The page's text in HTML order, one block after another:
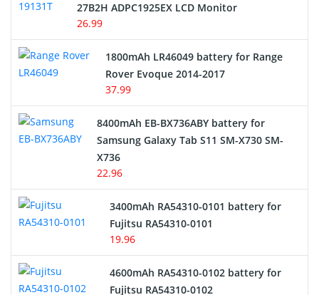
USB Cables
Hair Clipper and Shaver Battery
Alarm Battery
Cordless Phone Battery
E-Reader Battery
Network Cameras Battery
27B2H ADPC1925EX LCD Monitor
26.99
1800mAh LR46049 battery for Range
Rover Evoque 2014-2017
37.99
8400mAh EB-BX736ABY battery for
Samsung Galaxy Tab S11 SM-X730 SM-
X736
22.96
3400mAh RA54310-0101 battery for
Fujitsu RA54310-0101
19.96
4600mAh RA54310-0102 battery for
Fujitsu RA54310-0102